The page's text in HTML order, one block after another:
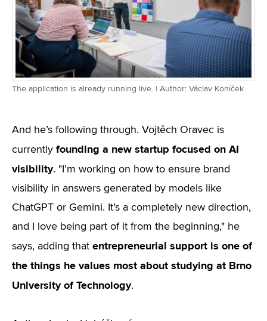
The application is already running live. | Author: Václav Koníček
And he’s following through. Vojtěch Oravec is
currently founding a new startup focused on AI
visibility. "I’m working on how to ensure brand
visibility in answers generated by models like
ChatGPT or Gemini. It’s a completely new direction,
and I love being part of it from the beginning," he
says, adding that entrepreneurial support is one of
the things he values most about studying at Brno
University of Technology.